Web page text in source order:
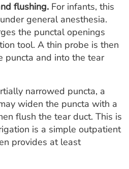
flushing. For infants, this
general anesthesia.
the punctal openings
tool. A thin probe is then
puncta and into the tear
narrowed puncta, a
widen the puncta with a
flush the tear duct. This is
is a simple outpatient
provides at least